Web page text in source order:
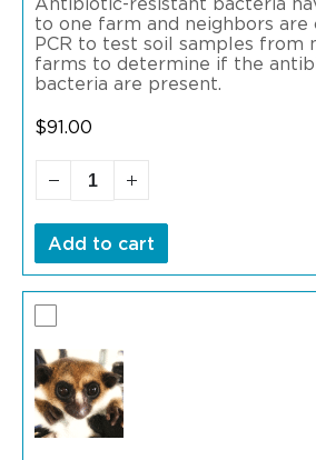
Antibiotic-resistant bacteria
to one farm and neighbors are
PCR to test soil samples from
farms to determine if the
bacteria are present.
$91.00
Add to cart